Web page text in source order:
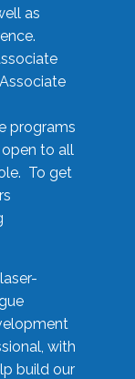
as
programs
open to all
To get
with
build our